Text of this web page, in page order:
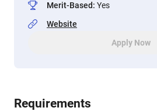
Merit-Based: Yes
Website
Apply Now
Requirements